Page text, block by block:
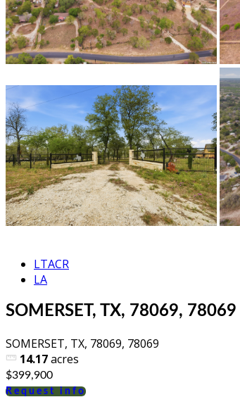
LTACR
LA
SOMERSET, TX, 78069, 78069
SOMERSET, TX, 78069, 78069
14.17acres
$399,900
Request info